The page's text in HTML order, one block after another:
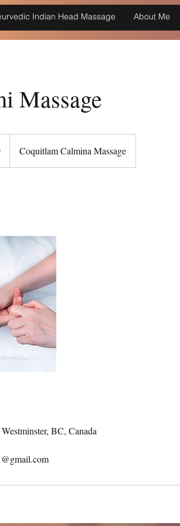
Indian Head Massage About Me
Massage
Coquitlam Calmina Massage
BC, Canada